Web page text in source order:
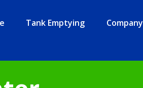
Tank Emptying Company